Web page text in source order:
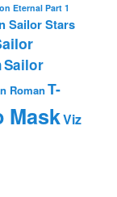
Eternal Part 1
Sailor Stars
Sailor
RomanT-
MaskViz